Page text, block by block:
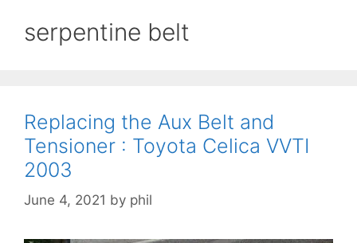
serpentine belt
Replacing the Aux Belt and
Tensioner : Toyota Celica VVTI
2003
June 4, 2021 by phil